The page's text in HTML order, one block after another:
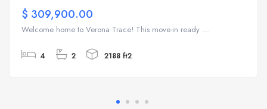
$ 309,900.00
Welcome home to Verona Trace! This move-in ready ...
4 2 2188 ft2